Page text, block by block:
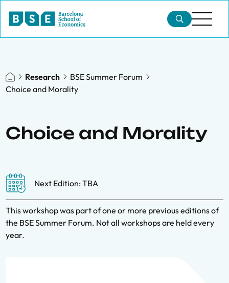
Research
BSE Summer Forum
Choice and Morality
Choice and Morality
Next Edition: TBA
This workshop was part of one or more previous editions of
the BSE Summer Forum. Not all workshops are held every
year.